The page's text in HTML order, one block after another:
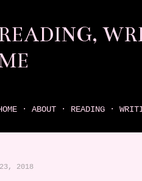
ABOUT READING
2018